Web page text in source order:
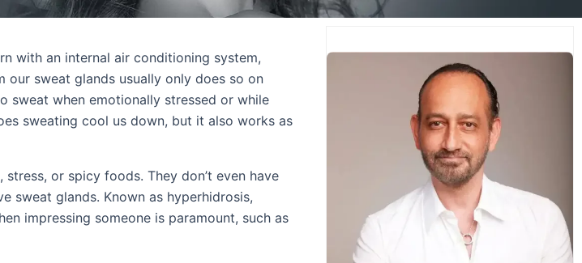
with an internal air conditioning system,
sweat glands usually only does so on
sweat when emotionally stressed or while
sweating cool us down, but it also works as
or spicy foods. They don’t even have
sweat glands. Known as hyperhidrosis,
impressing someone is paramount, such as